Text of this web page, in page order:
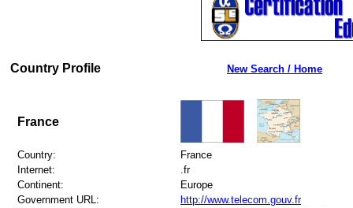
Country Profile New Search / Home
France
Country:
France
Internet:
.fr
Continent:
Europe
Government URL:
http://www.telecom.gouv.fr